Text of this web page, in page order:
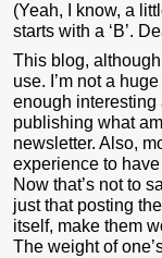
(Yeah, I know, a
starts with a ‘B’.
This blog,
use. I’m not a
enough interesting
publishing what
newsletter. Also,
experience to
Now that’s not to
just that posting
itself, make them
The weight of